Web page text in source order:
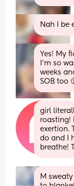
Nah I be
Yes! My
I'm so
weeks
SOB too
girl
roasting!
exertion.
do and I
breathe!
M